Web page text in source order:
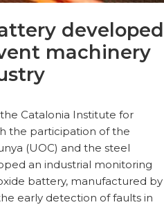
developed
machinery
Catalonia Institute for
the participation of the
(UOC) and the steel
an industrial monitoring
battery, manufactured by
early detection of faults in